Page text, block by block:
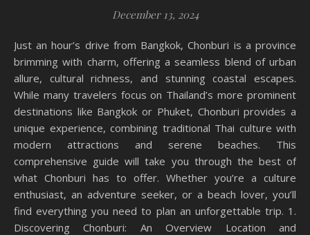
December 13, 2024
Just an hour’s drive from Bangkok, Chonburi is a province
brimming with charm, offering a seamless blend of urban
allure, cultural richness, and stunning coastal escapes.
While many travelers focus on Thailand’s more prominent
destinations like Bangkok or Phuket, Chonburi provides a
unique experience, combining traditional Thai culture with
modern attractions and serene beaches. This
comprehensive guide will take you through the best of
what Chonburi has to offer. Whether you’re a culture
enthusiast, an adventure seeker, or a beach lover, you’ll
find everything you need to plan an unforgettable trip. 1.
Discovering Chonburi: An Overview Location and